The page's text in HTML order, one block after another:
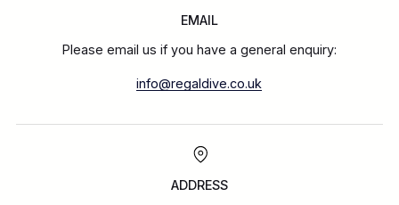
EMAIL
Please email us if you have a general enquiry:
info@regaldive.co.uk
ADDRESS